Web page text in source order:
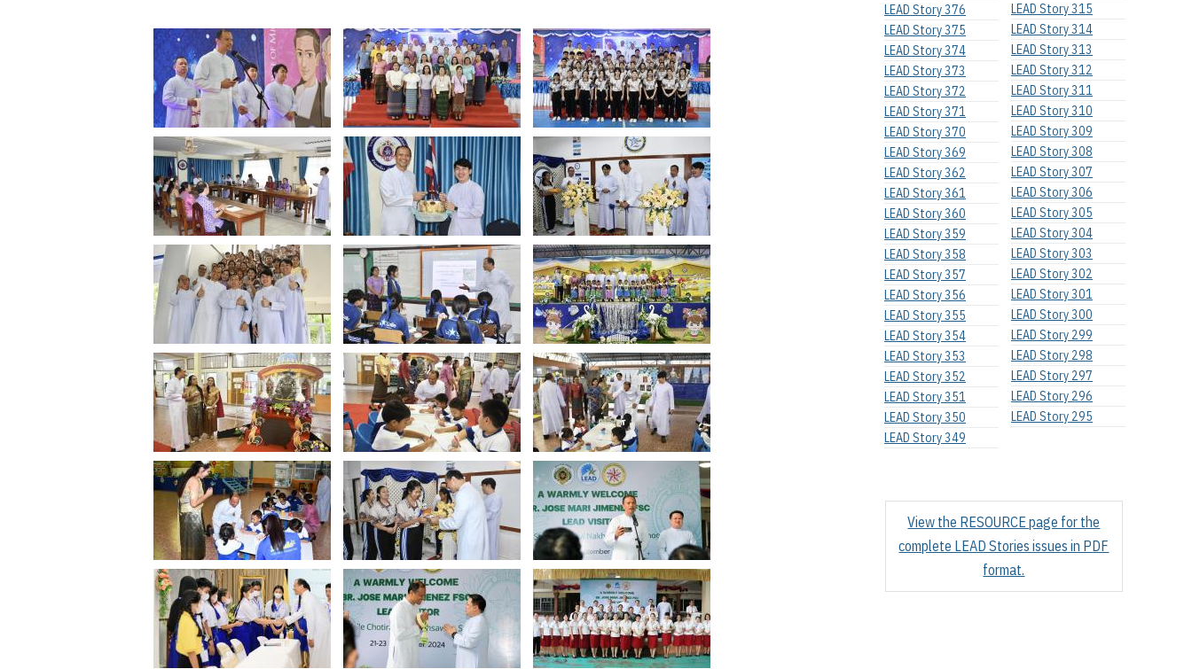
LEAD Story 376
LEAD Story 375
LEAD Story 374
LEAD Story 373
LEAD Story 372
LEAD Story 371
LEAD Story 370
LEAD Story 369
LEAD Story 362
LEAD Story 361
LEAD Story 360
LEAD Story 359
LEAD Story 358
LEAD Story 357
LEAD Story 356
LEAD Story 355
LEAD Story 354
LEAD Story 353
LEAD Story 352
LEAD Story 351
LEAD Story 350
LEAD Story 349
LEAD Story 315
LEAD Story 314
LEAD Story 313
LEAD Story 312
LEAD Story 311
LEAD Story 310
LEAD Story 309
LEAD Story 308
LEAD Story 307
LEAD Story 306
LEAD Story 305
LEAD Story 304
LEAD Story 303
LEAD Story 302
LEAD Story 301
LEAD Story 300
LEAD Story 299
LEAD Story 298
LEAD Story 297
LEAD Story 296
LEAD Story 295
View the RESOURCE page for the
complete LEAD Stories issues in PDF
format.